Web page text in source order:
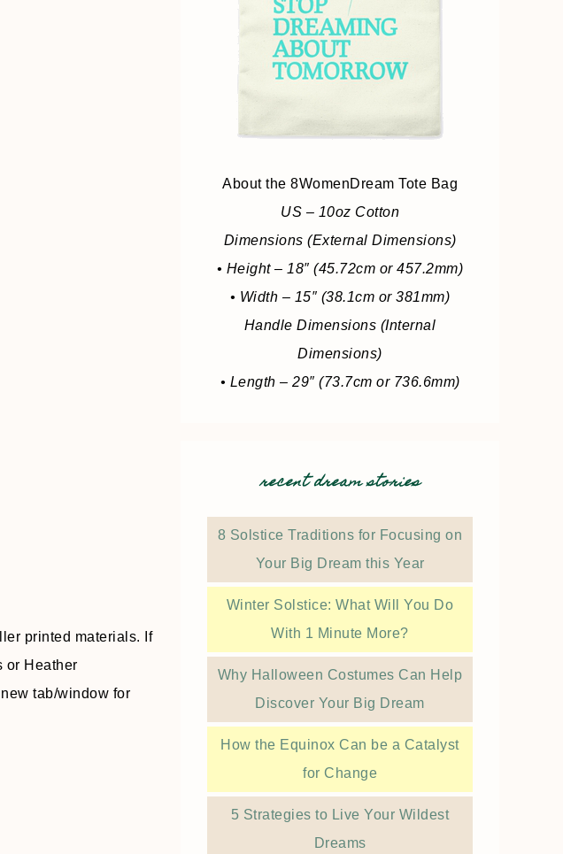
printed materials. If
or Heather
tab/window for
About the 8WomenDream Tote Bag
US – 10oz Cotton
Dimensions (External Dimensions)
• Height – 18″ (45.72cm or 457.2mm)
• Width – 15″ (38.1cm or 381mm)
Handle Dimensions (Internal
Dimensions)
• Length – 29″ (73.7cm or 736.6mm)
recent dream stories
8 Solstice Traditions for Focusing on
Your Big Dream this Year
Winter Solstice: What Will You Do
With 1 Minute More?
Why Halloween Costumes Can Help
Discover Your Big Dream
How the Equinox Can be a Catalyst
for Change
5 Strategies to Live Your Wildest
Dreams